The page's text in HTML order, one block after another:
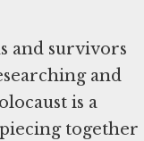
and survivors
and
is a
together